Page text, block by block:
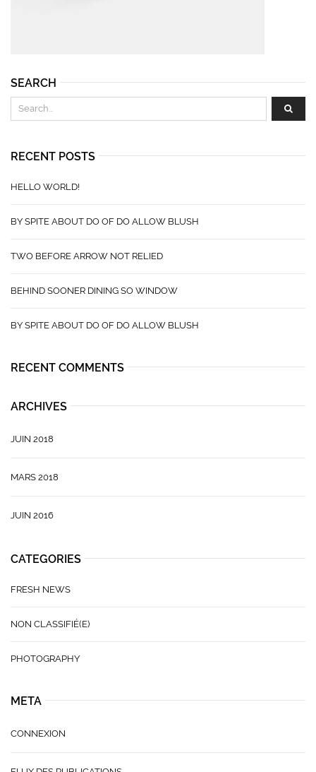
SEARCH
RECENT POSTS
HELLO WORLD!
BY SPITE ABOUT DO OF DO ALLOW BLUSH
TWO BEFORE ARROW NOT RELIED
BEHIND SOONER DINING SO WINDOW
BY SPITE ABOUT DO OF DO ALLOW BLUSH
RECENT COMMENTS
ARCHIVES
JUIN 2018
MARS 2018
JUIN 2016
CATEGORIES
FRESH NEWS
NON CLASSIFIÉ(E)
PHOTOGRAPHY
META
CONNEXION